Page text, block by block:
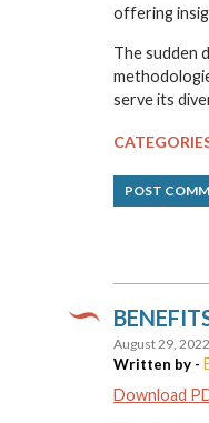
offering
The sudden
serve its
POST
August 29, 2022
Written by -
Download